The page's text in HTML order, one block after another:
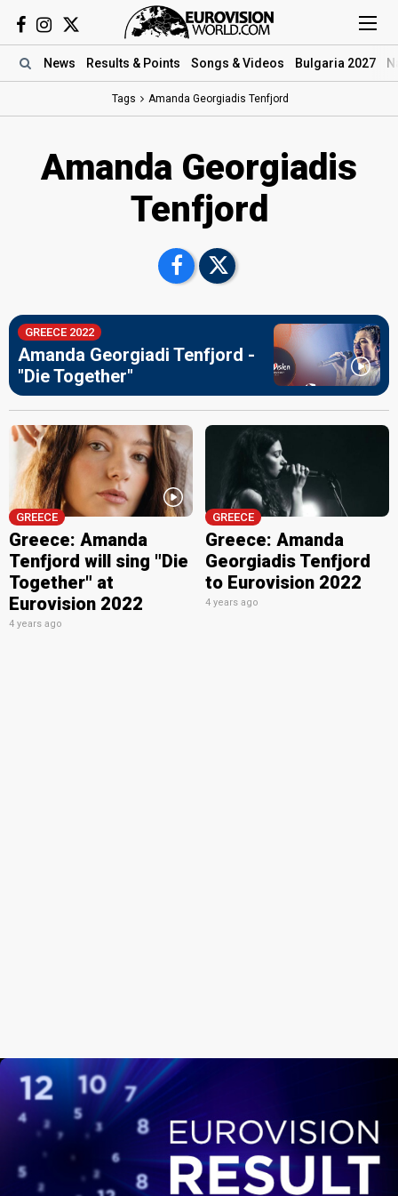
News Results & Points Songs & Videos Bulgaria 2027
Tags Amanda Georgiadis Tenfjord
Amanda Georgiadis
Tenfjord
GREECE 2022
Amanda Georgiadi Tenfjord -
"Die Together"
GREECE
Greece: Amanda
Tenfjord will sing "Die
Together" at
Eurovision 2022
4 years ago
GREECE
Greece: Amanda
Georgiadis Tenfjord
to Eurovision 2022
4 years ago